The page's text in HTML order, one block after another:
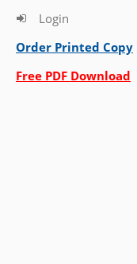
Login
Order Printed Copy
Free PDF Download